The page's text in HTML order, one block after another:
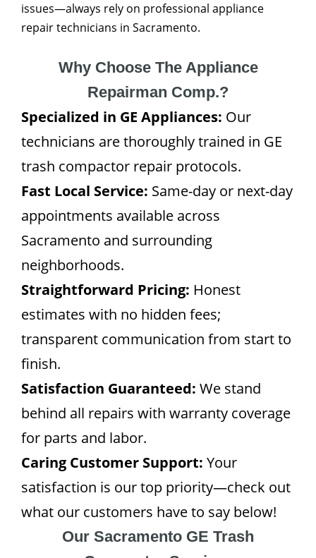
issues—always rely on professional appliance
repair technicians in Sacramento.
Why Choose The Appliance
Repairman Comp.?
Specialized in GE Appliances: Our
technicians are thoroughly trained in GE
trash compactor repair protocols.
Fast Local Service: Same-day or next-day
appointments available across
Sacramento and surrounding
neighborhoods.
Straightforward Pricing: Honest
estimates with no hidden fees;
transparent communication from start to
finish.
Satisfaction Guaranteed: We stand
behind all repairs with warranty coverage
for parts and labor.
Caring Customer Support: Your
satisfaction is our top priority—check out
what our customers have to say below!
Our Sacramento GE Trash